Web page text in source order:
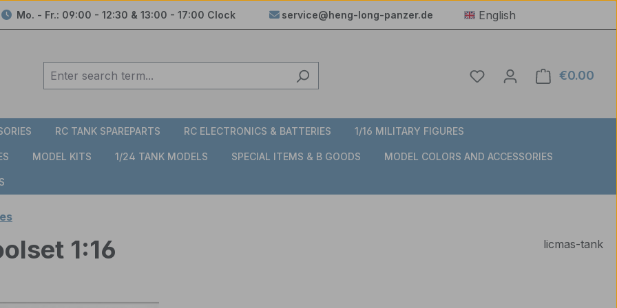
Mo. - Fr.: 09:00 - 12:30 & 13:00 - 17:00 Clock service@heng-long-panzer.de English
You have 0 wishlist
€0.00
RC TANK SPAREPARTS RC ELECTRONICS & BATTERIES 1/16 MILITARY FIGURES
MODEL KITS 1/24 TANK MODELS SPECIAL ITEMS & B GOODS MODEL COLORS AND ACCESSORIES
1:16 licmas-tank